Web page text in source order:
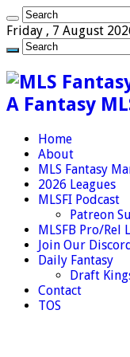
Friday , 7 August
A Fantasy
Home
About
MLS Fantasy
2026 Leagues
MLSFI Podcast
Patreon
MLSFB Pro/Rel
Join Our
Daily Fantasy
Draft
Contact
TOS